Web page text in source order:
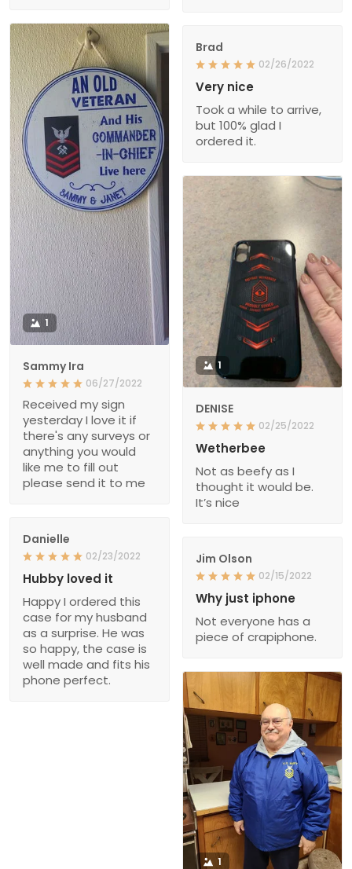
1
Sammy Ira
06/27/2022
Received my sign
yesterday I love it if
there's any surveys or
anything you would
like me to fill out
please send it to me
Brad
02/26/2022
Very nice
Took a while to arrive,
but 100% glad I
ordered it.
1
DENISE
02/25/2022
Wetherbee
Not as beefy as I
thought it would be.
It’s nice
Danielle
02/23/2022
Hubby loved it
Happy I ordered this
case for my husband
as a surprise. He was
so happy, the case is
well made and fits his
phone perfect.
Jim Olson
02/15/2022
Why just iphone
Not everyone has a
piece of crapiphone.
1